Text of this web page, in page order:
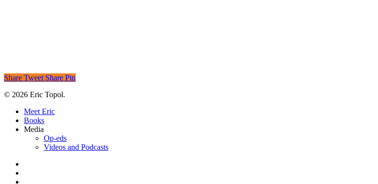
Share Tweet Share Pin
© 2026 Eric Topol.
Close
Menu
Meet Eric
Books
Media
Op-eds
Videos and Podcasts